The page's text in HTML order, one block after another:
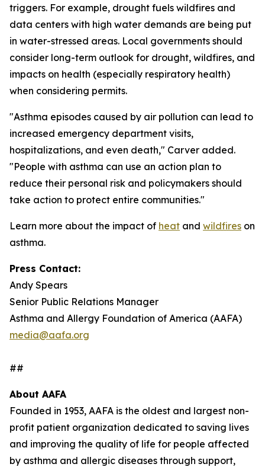
triggers. For example, drought fuels wildfires and
data centers with high water demands are being put
in water-stressed areas. Local governments should
consider long-term outlook for drought, wildfires, and
impacts on health (especially respiratory health)
when considering permits.
"Asthma episodes caused by air pollution can lead to
increased emergency department visits,
hospitalizations, and even death," Carver added.
"People with asthma can use an action plan to
reduce their personal risk and policymakers should
take action to protect entire communities."
Learn more about the impact of heat and wildfires on
asthma.
Press Contact:
Andy Spears
Senior Public Relations Manager
Asthma and Allergy Foundation of America (AAFA)
media@aafa.org
##
About AAFA
Founded in 1953, AAFA is the oldest and largest non-
profit patient organization dedicated to saving lives
and improving the quality of life for people affected
by asthma and allergic diseases through support,